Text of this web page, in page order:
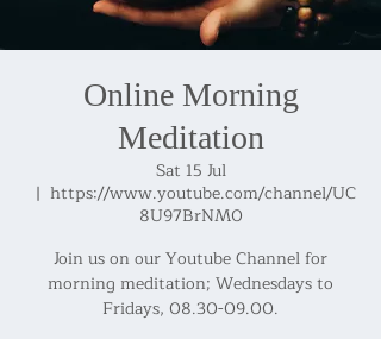
Online Morning
Meditation
Sat 15 Jul
  |
https://www.youtube.com/channel/UC
8U97BrNM0
Join us on our Youtube Channel for
morning meditation; Wednesdays to
Fridays, 08.30-09.00.